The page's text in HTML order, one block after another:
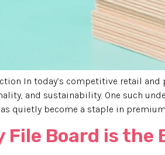
In today’s competitive retail and
and sustainability. One such
quietly become a staple in
File Board is